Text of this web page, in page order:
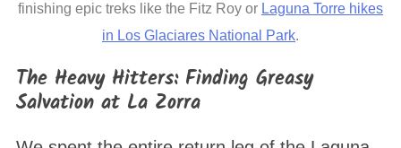
finishing epic treks like the Fitz Roy or Laguna Torre hikes
in Los Glaciares National Park.
The Heavy Hitters: Finding Greasy
Salvation at La Zorra